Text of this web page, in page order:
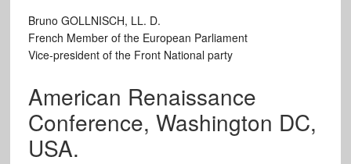
Bruno GOLLNISCH, LL. D.
French Member of the European Parliament
Vice-president of the Front National party
American Renaissance
Conference, Washington DC,
USA.